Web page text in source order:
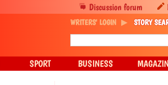
Discussion forum
WRITERS' LOGIN STORY
SPORT BUSINESS